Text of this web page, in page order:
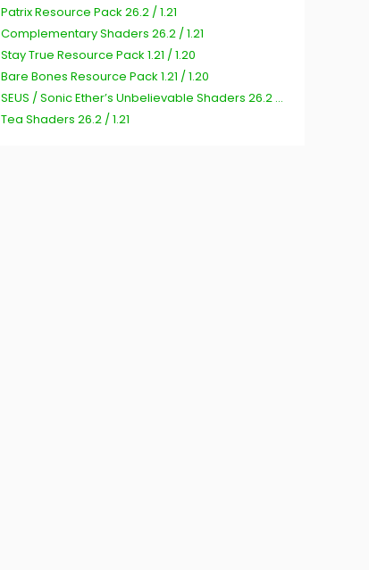
Patrix Resource Pack 26.2 / 1.21
Complementary Shaders 26.2 / 1.21
Stay True Resource Pack 1.21 / 1.20
Bare Bones Resource Pack 1.21 / 1.20
SEUS / Sonic Ether’s Unbelievable Shaders 26.2 / 1.21
Tea Shaders 26.2 / 1.21